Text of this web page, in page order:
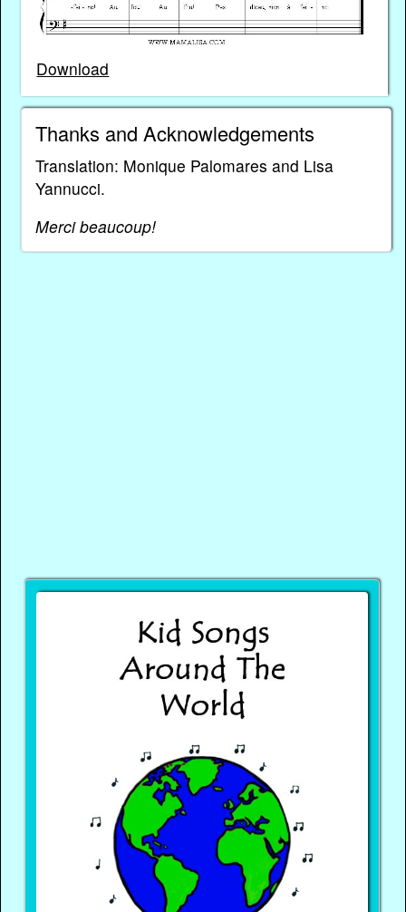
Download
Thanks and Acknowledgements
Translation: Monique Palomares and Lisa
Yannucci.
Merci beaucoup!